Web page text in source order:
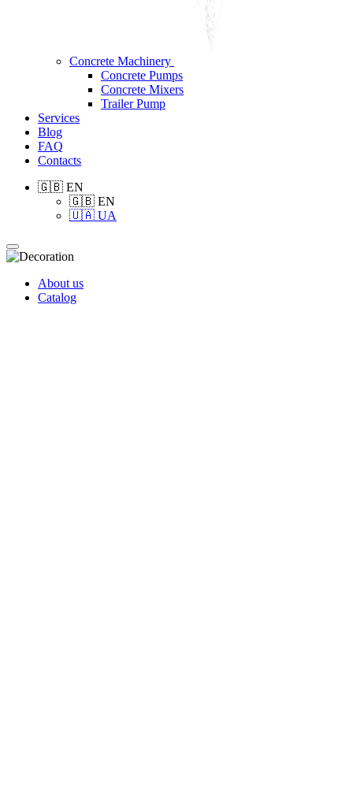
Concrete Machinery
Concrete Pumps
Concrete Mixers
Trailer Pump
Services
Blog
FAQ
Contacts
🇬🇧 EN
🇬🇧 EN
🇺🇦 UA
About us
Catalog